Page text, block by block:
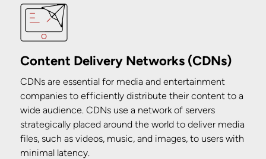
Content Delivery Networks (CDNs)
CDNs are essential for media and entertainment
companies to efficiently distribute their content to a
wide audience. CDNs use a network of servers
strategically placed around the world to deliver media
files, such as videos, music, and images, to users with
minimal latency.